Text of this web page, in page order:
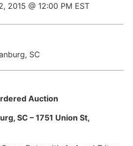
2015 @ 12:00 PM EST
SC
Auction
SC – 1751 Union St,